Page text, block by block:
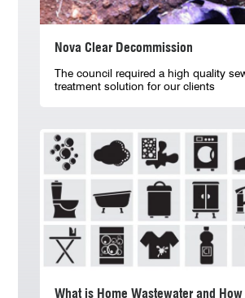
Nova Clear Decommission
The council required a high quality
treatment solution for our clients
What is Home Wastewater and How